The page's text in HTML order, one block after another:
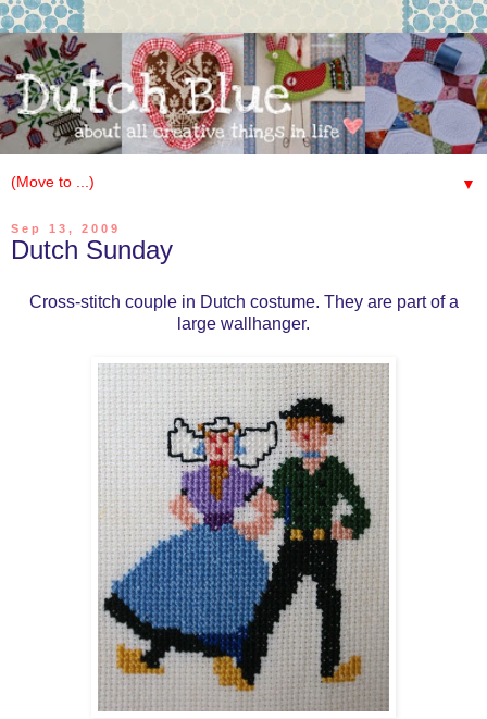
▼
Sep 13, 2009
Dutch Sunday
Cross-stitch couple in Dutch costume. They are part of a
large wallhanger.